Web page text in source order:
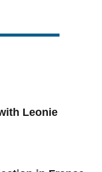
Leonie